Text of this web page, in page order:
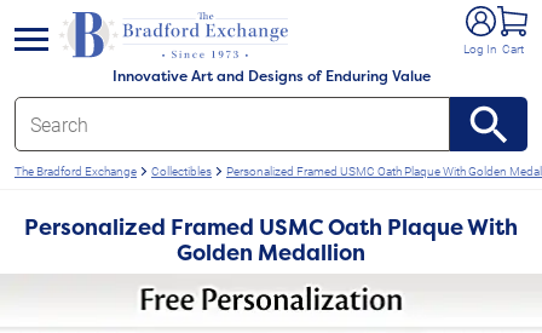
Innovative Art and Designs of Enduring Value
Log In Cart
menu
The Bradford Exchange Collectibles Personalized Framed USMC Oath Plaque With Golden
Personalized Framed USMC Oath Plaque With
Golden Medallion